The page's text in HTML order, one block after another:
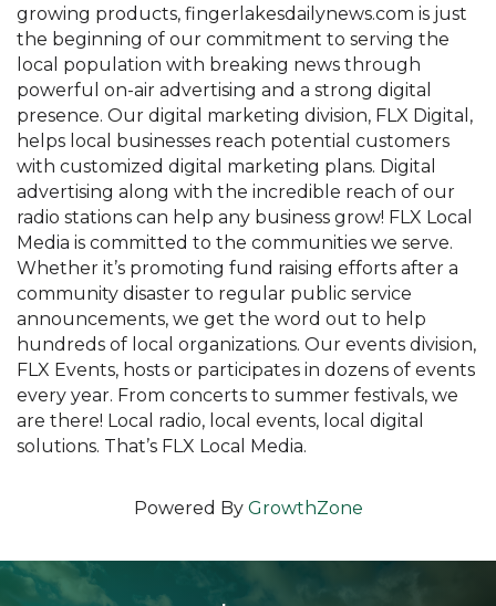
growing products, fingerlakesdailynews.com is just
the beginning of our commitment to serving the
local population with breaking news through
powerful on-air advertising and a strong digital
presence. Our digital marketing division, FLX Digital,
helps local businesses reach potential customers
with customized digital marketing plans. Digital
advertising along with the incredible reach of our
radio stations can help any business grow! FLX Local
Media is committed to the communities we serve.
Whether it’s promoting fund raising efforts after a
community disaster to regular public service
announcements, we get the word out to help
hundreds of local organizations. Our events division,
FLX Events, hosts or participates in dozens of events
every year. From concerts to summer festivals, we
are there! Local radio, local events, local digital
solutions. That’s FLX Local Media.
Powered By GrowthZone